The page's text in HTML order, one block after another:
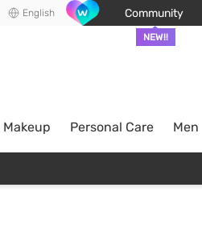
English Community
NEW!!
Makeup Personal Care Men